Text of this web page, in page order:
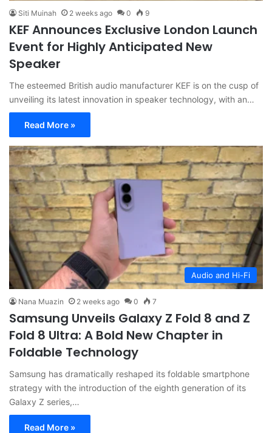
Siti Muinah 2 weeks ago 0 9
KEF Announces Exclusive London Launch
Event for Highly Anticipated New
Speaker
The esteemed British audio manufacturer KEF is on the cusp of
unveiling its latest innovation in speaker technology, with an…
Read More »
Audio and Hi-Fi
Nana Muazin 2 weeks ago 0 7
Samsung Unveils Galaxy Z Fold 8 and Z
Fold 8 Ultra: A Bold New Chapter in
Foldable Technology
Samsung has dramatically reshaped its foldable smartphone
strategy with the introduction of the eighth generation of its
Galaxy Z series,…
Read More »